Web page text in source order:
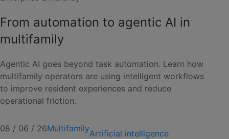
From automation to agentic AI in
multifamily
Agentic AI goes beyond task automation. Learn how
multifamily operators are using intelligent workflows
to improve resident experiences and reduce
operational friction.
08 / 06 / 26MultifamilyArtificial intelligence